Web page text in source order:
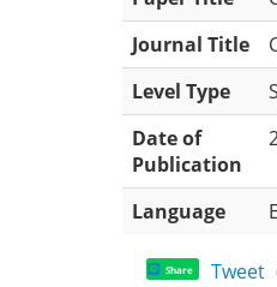
Journal Title
Level Type
Date of
Publication
Language
Share Tweet